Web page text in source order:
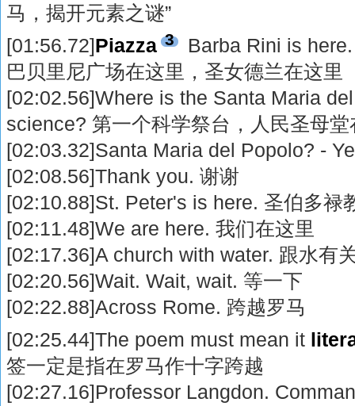
马，揭开元素之谜”
[01:56.72]Piazza 3
Barba Rini is
巴贝里尼广场在这里，圣女德兰在这里
[02:02.56]Where is the Santa Maria
science? 第一个科学祭台，人民圣母
[02:03.32]Santa Maria del Popolo? -
[02:08.56]Thank you. 谢谢
[02:10.88]St. Peter's is here. 圣伯多禄
[02:11.48]We are here. 我们在这里
[02:17.36]A church with water. 跟水有
[02:20.56]Wait. Wait, wait. 等一下
[02:22.88]Across Rome. 跨越罗马
[02:25.44]The poem must mean it
签一定是指在罗马作十字跨越
[02:27.16]Professor Langdon.